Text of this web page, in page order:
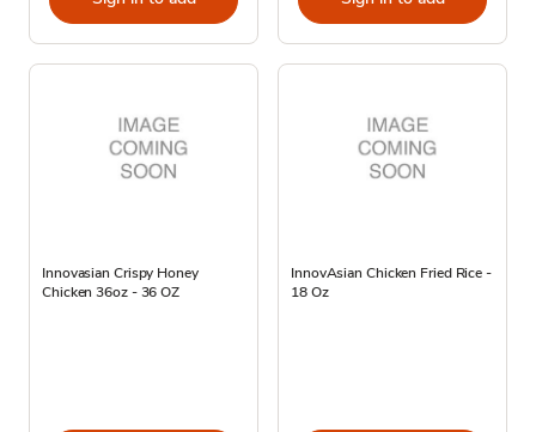
Innovasian Crispy Honey
Chicken 36oz - 36 OZ
InnovAsian Chicken Fried Rice -
18 Oz